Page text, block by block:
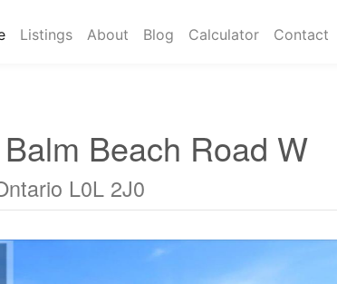
(current)
Listings About Blog Calculator Contact
Beach Road W
L0L 2J0